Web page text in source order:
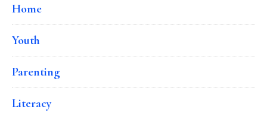
Home
Youth
Parenting
Literacy